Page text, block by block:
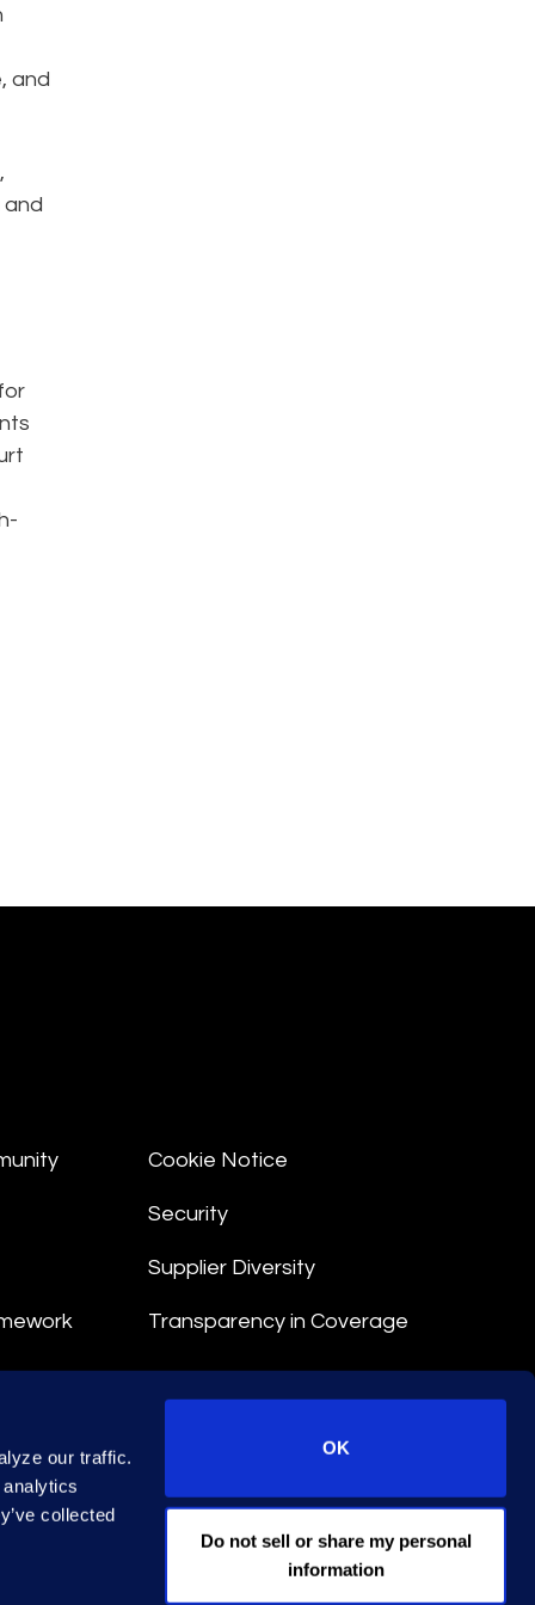
our traffic.
collected
OK
Do not sell or share my personal
information
and
and
Cookie Notice
Security
Supplier Diversity
Transparency in Coverage
© 2026 Epiq. All rights reserved.